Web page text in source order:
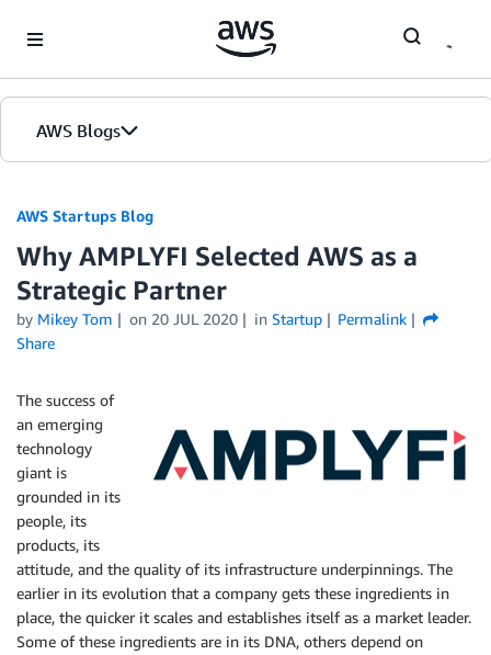
AWS Blogs
AWS Startups Blog
Why AMPLYFI Selected AWS as a
Strategic Partner
by Mikey Tom on 20 JUL 2020 in Startup
Permalink
Share
The success of
an emerging
technology
giant is
grounded in its
people, its
products, its
attitude, and the quality of its infrastructure underpinnings. The
earlier in its evolution that a company gets these ingredients in
place, the quicker it scales and establishes itself as a market leader.
Some of these ingredients are in its DNA, others depend on